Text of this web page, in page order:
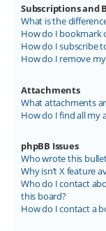
Subscriptions and
What is the
How do I bookmark
How do I subscribe
How do I remove
Attachments
What attachments
How do I find all my
phpBB Issues
Who wrote this
Why isn’t X feature
Who do I contact
this board?
How do I contact a